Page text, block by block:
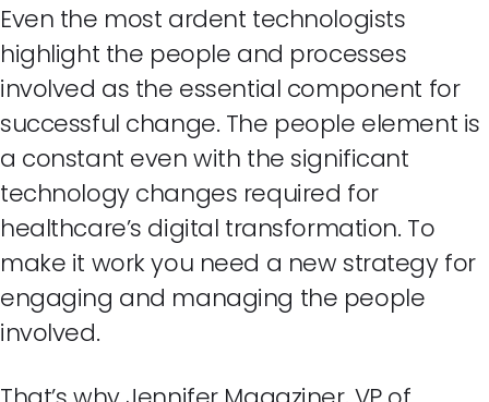
Even the most ardent technologists
highlight the people and processes
involved as the essential component for
successful change. The people element is
a constant even with the significant
technology changes required for
healthcare’s digital transformation. To
make it work you need a new strategy for
engaging and managing the people
involved.